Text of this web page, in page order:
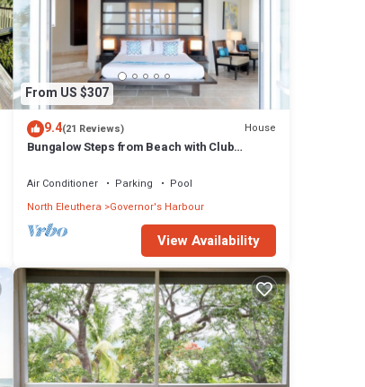
From US $307
9.4(21 Reviews) House
Bungalow Steps from Beach with Club
Air Conditioner Parking
Pool
North Eleuthera Governor's Harbour
View Availability